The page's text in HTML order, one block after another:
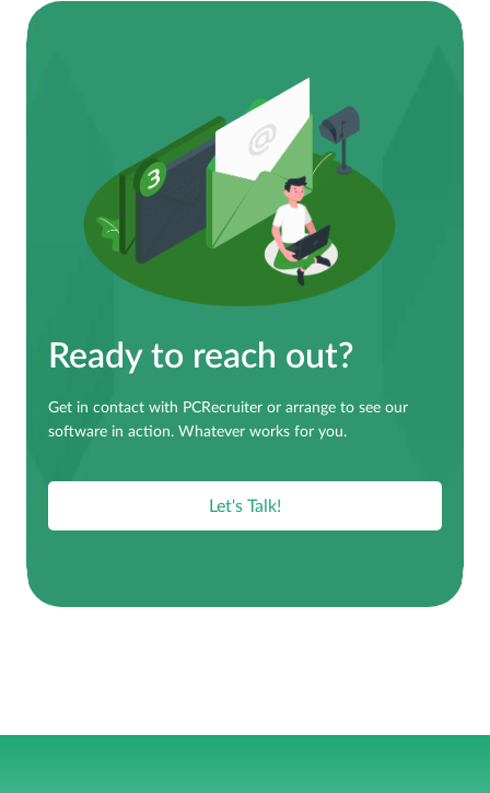
Ready to reach out?
Get in contact with PCRecruiter or arrange to see our
software in action. Whatever works for you.